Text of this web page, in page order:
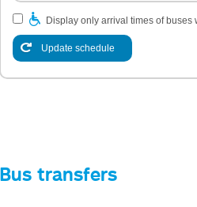
Display only arrival times of buses
Update schedule
Bus transfers